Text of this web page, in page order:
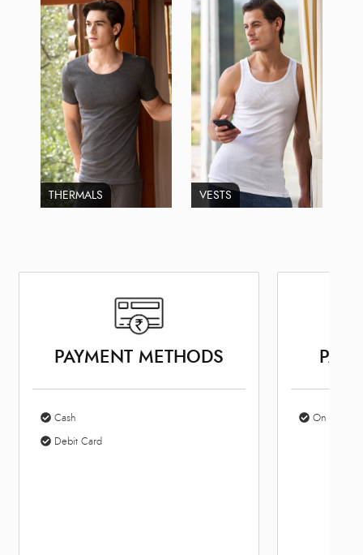
THERMALS VESTS
PAYMENT METHODS
Cash
Debit Card
On Site